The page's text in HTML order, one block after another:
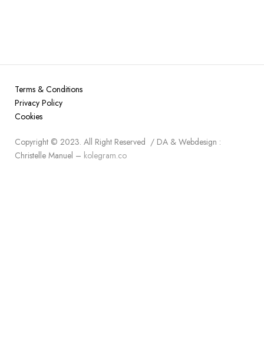
Terms & Conditions
Privacy Policy
Cookies
Copyright © 2023. All Right Reserved / DA & Webdesign :
Christelle Manuel – kolegram.co